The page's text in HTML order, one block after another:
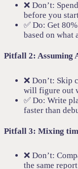
❌ Don’t:
before you
✅ Do: Get
based on what
Pitfall 2: Assuming
❌ Don’t: Skip
will figure out
✅ Do: Write
faster than
Pitfall 3: Mixing
❌ Don’t:
the same report